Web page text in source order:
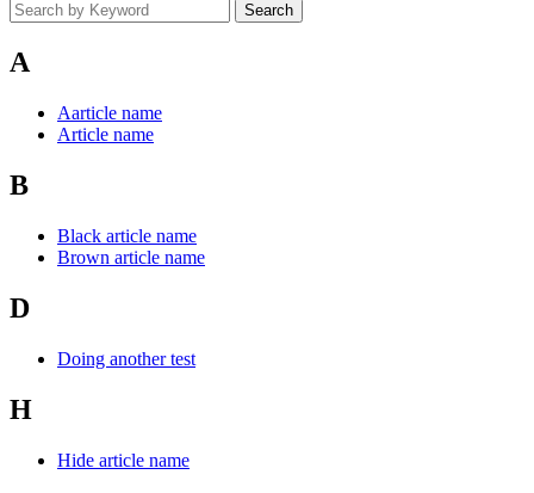
Search
A
Aarticle name
Article name
B
Black article name
Brown article name
D
Doing another test
H
Hide article name